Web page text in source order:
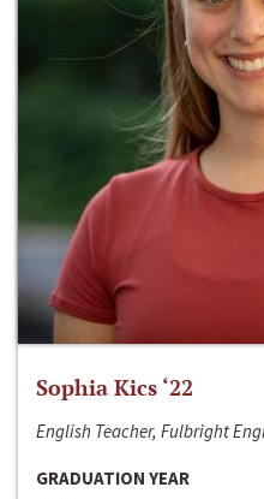
Sophia Kics ‘22
English Teacher, Fulbright
GRADUATION YEAR